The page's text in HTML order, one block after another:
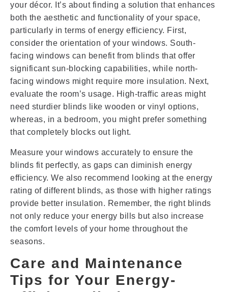
your décor. It’s about finding a solution that enhances
both the aesthetic and functionality of your space,
particularly in terms of energy efficiency. First,
consider the orientation of your windows. South-
facing windows can benefit from blinds that offer
significant sun-blocking capabilities, while north-
facing windows might require more insulation. Next,
evaluate the room’s usage. High-traffic areas might
need sturdier blinds like wooden or vinyl options,
whereas, in a bedroom, you might prefer something
that completely blocks out light.
Measure your windows accurately to ensure the
blinds fit perfectly, as gaps can diminish energy
efficiency. We also recommend looking at the energy
rating of different blinds, as those with higher ratings
provide better insulation. Remember, the right blinds
not only reduce your energy bills but also increase
the comfort levels of your home throughout the
seasons.
Care and Maintenance
Tips for Your Energy-